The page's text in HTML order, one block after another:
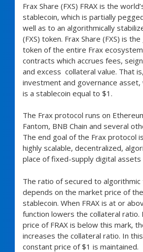
Frax Share (FXS) FRAX is the
stablecoin, which is partially
well as to an algorithmically
(FXS) token. Frax Share (FXS) is
token of the entire Frax
contracts which accrues fees,
and excess collateral value. That
investment and governance asset,
is a stablecoin equal to $1.
The Frax protocol runs on
Fantom, BNB Chain and several
The end goal of the Frax protocol
highly scalable, decentralized,
place of fixed-supply digital assets
The ratio of secured to algorithmic
depends on the market price of the
stablecoin. When FRAX is at or
function lowers the collateral ratio.
price of FRAX is below this mark,
increases the collateral ratio. In
constant price of $1 is maintained.